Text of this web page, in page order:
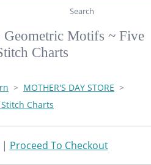
Search
Geometric Motifs ~ Five
Charts
> MOTHER'S DAY STORE >
Stitch Charts
Proceed To Checkout